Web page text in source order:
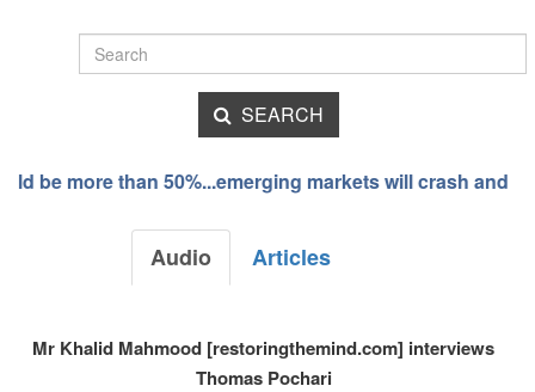
SEARCH
more than 50%...emerging markets will crash and burn
Audio Articles
Mr Khalid Mahmood [restoringthemind.com] interviews
Thomas Pochari